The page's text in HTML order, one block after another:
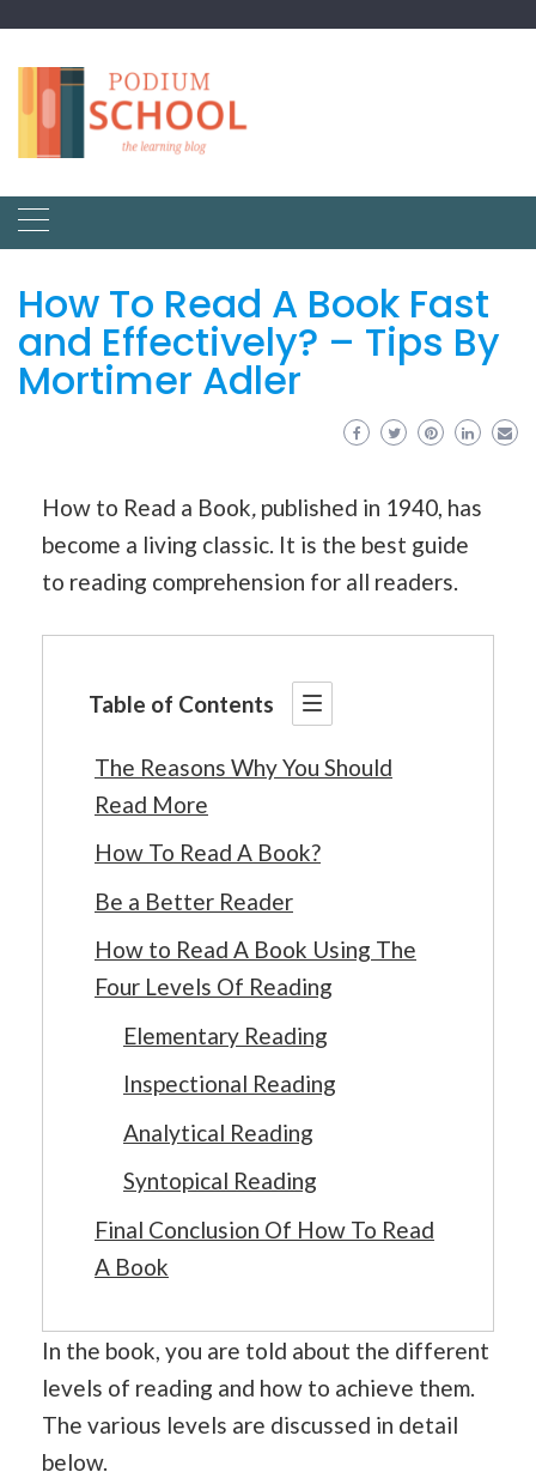
How To Read A Book Fast
and Effectively? – Tips By
Mortimer Adler
How to Read a Book, published in 1940, has
become a living classic. It is the best guide
to reading comprehension for all readers.
Table of Contents
The Reasons Why You Should
Read More
How To Read A Book?
Be a Better Reader
How to Read A Book Using The
Four Levels Of Reading
Elementary Reading
Inspectional Reading
Analytical Reading
Syntopical Reading
Final Conclusion Of How To Read
A Book
In the book, you are told about the different
levels of reading and how to achieve them.
The various levels are discussed in detail
below.